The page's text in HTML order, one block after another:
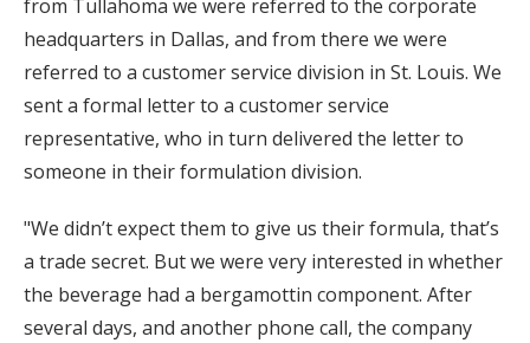
from Tullahoma we were referred to the corporate
headquarters in Dallas, and from there we were
referred to a customer service division in St. Louis. We
sent a formal letter to a customer service
representative, who in turn delivered the letter to
someone in their formulation division.
"We didn’t expect them to give us their formula, that’s
a trade secret. But we were very interested in whether
the beverage had a bergamottin component. After
several days, and another phone call, the company